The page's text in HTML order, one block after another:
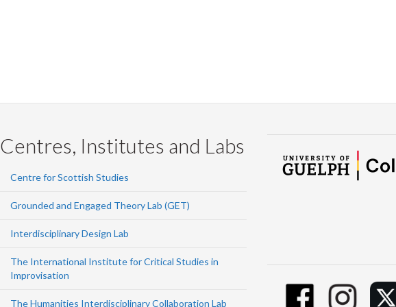
Centres, Institutes and Labs
Centre for Scottish Studies
Grounded and Engaged Theory Lab (GET)
Interdisciplinary Design Lab
The International Institute for Critical Studies in
Improvisation
The Humanities Interdisciplinary Collaboration Lab